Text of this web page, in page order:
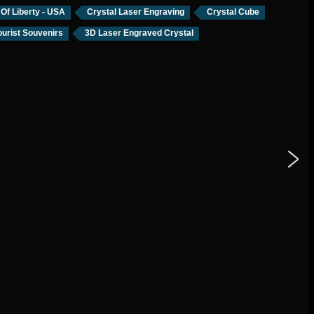
Liberty - USA Crystal Laser Engraving Crystal Cube
Souvenirs 3D Laser Engraved Crystal